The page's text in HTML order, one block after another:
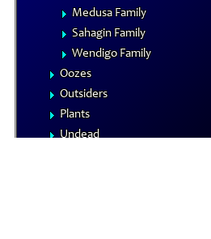
Medusa Family
Sahagin Family
Wendigo Family
Oozes
Outsiders
Plants
Undead